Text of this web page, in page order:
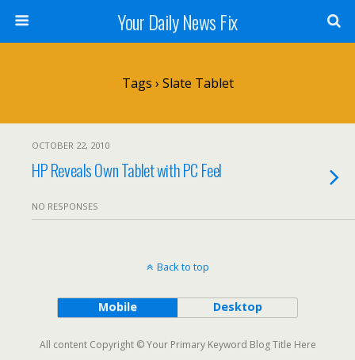
Your Daily News Fix
Tags › Slate Tablet
OCTOBER 22, 2010
HP Reveals Own Tablet with PC Feel
NO RESPONSES
Back to top
Mobile Desktop
All content Copyright © Your Primary Keyword Blog Title Here